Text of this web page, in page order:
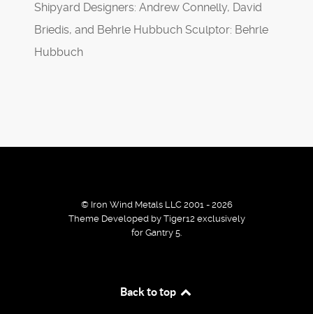
Shipyard Designers: Andrew Connelly, David
Briedis, and Behrle Hubbuch Sculptor: Behrle
Hubbuch
© Iron Wind Metals LLC 2001 - 2026
Theme Developed by Tiger12 exclusively
for Gantry 5.
Back to top
cookies to improve the browsing experience.